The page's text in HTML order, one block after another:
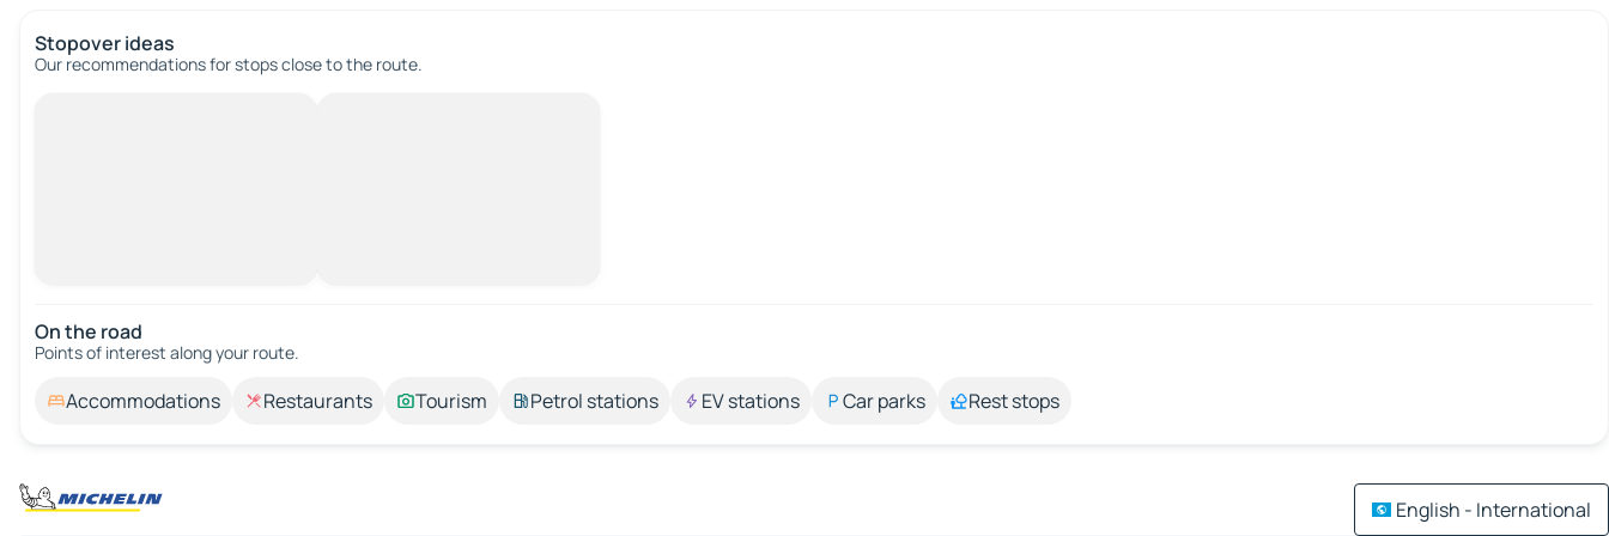
Stopover ideas
Our recommendations for stops close to the route.
On the road
Points of interest along your route.
Accommodations Restaurants Tourism Petrol stations EV stations Car parks Rest stops
English - International